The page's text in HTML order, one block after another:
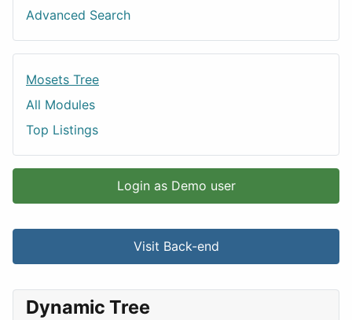
Advanced Search
Mosets Tree
All Modules
Top Listings
Login as Demo user
Visit Back-end
Dynamic Tree